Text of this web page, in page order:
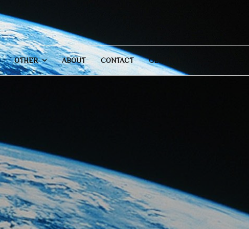
OTHER ABOUT CONTACT GENERAL